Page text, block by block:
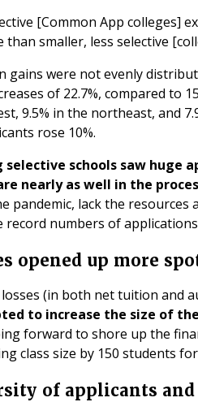
[Common App colleges]
smaller, less selective
gains were not evenly
of 22.7%, compared to
9.5% in the northeast, and
rose 10%.
selective schools saw huge
nearly as well in the
pandemic, lack the
record numbers of
opened up more
(in both net tuition and
to increase the size of
forward to shore up the
class size by 150 students
of applicants